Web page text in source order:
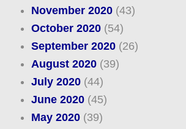
November 2020(43)
October 2020(54)
September 2020(26)
August 2020(39)
July 2020(44)
June 2020(45)
May 2020(39)